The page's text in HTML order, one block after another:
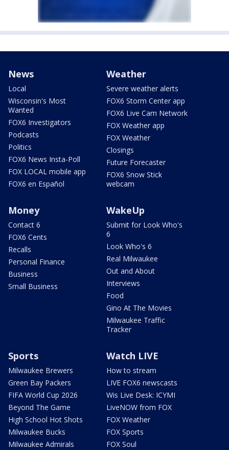
News
Local
Wisconsin's Most
Wanted
FOX6 Investigators
Podcasts
Politics
FOX6 News Insta-Poll
FOX LOCAL mobile app
FOX6 en Español
Weather
Severe weather alerts
FOX6 Storm Center app
FOX6 Live Cam Network
FOX Weather app
FOX Weather
Closings
Future Forecaster
FOX6 Snow Stick
webcam
Money
Contact 6
FOX6 Cents
Recalls
Personal Finance
Business
Small Business
WakeUp
Submit for Look Who's
6
Look Who's 6
Real Milwaukee
Out and About
Interviews
Food
Gino At The Movies
Milwaukee Traffic
Tracker
Sports
Milwaukee Brewers
Green Bay Packers
FIFA World Cup 2026
Beyond The Game
High School Hot Shots
Milwaukee Bucks
Milwaukee Admirals
Watch LIVE
How to stream
LIVE FOX6 newscasts
Wis Live Desk: ICYMI
LiveNOW from FOX
FOX Weather
FOX Sports
FOX Soul